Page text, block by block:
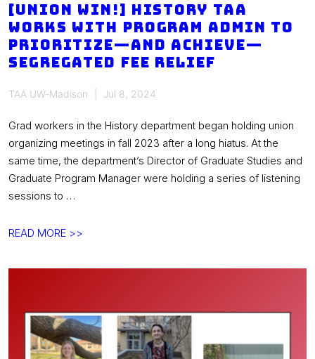
[union win!] History TAA
works with program admin to
prioritize—and achieve—
segregated fee relief
TAA UW-Madison Jul 8, 2024
Grad workers in the History department began holding union
organizing meetings in fall 2023 after a long hiatus. At the
same time, the department’s Director of Graduate Studies and
Graduate Program Manager were holding a series of listening
sessions to …
[union
History
program
admin
READ MORE >>